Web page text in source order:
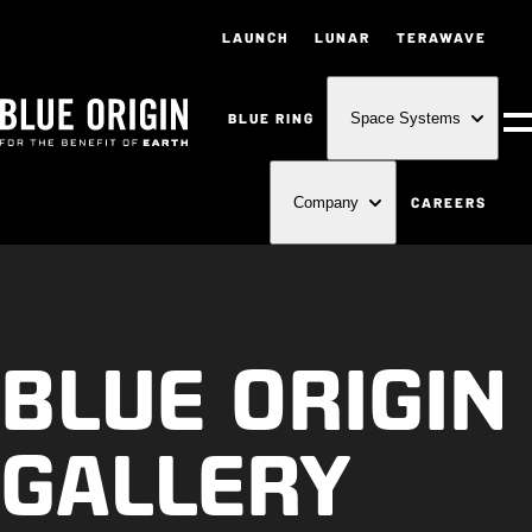
LAUNCH LUNAR TERAWAVE
BLUE RING Space Systems
Company CAREERS
BLUE ORIGIN
GALLERY